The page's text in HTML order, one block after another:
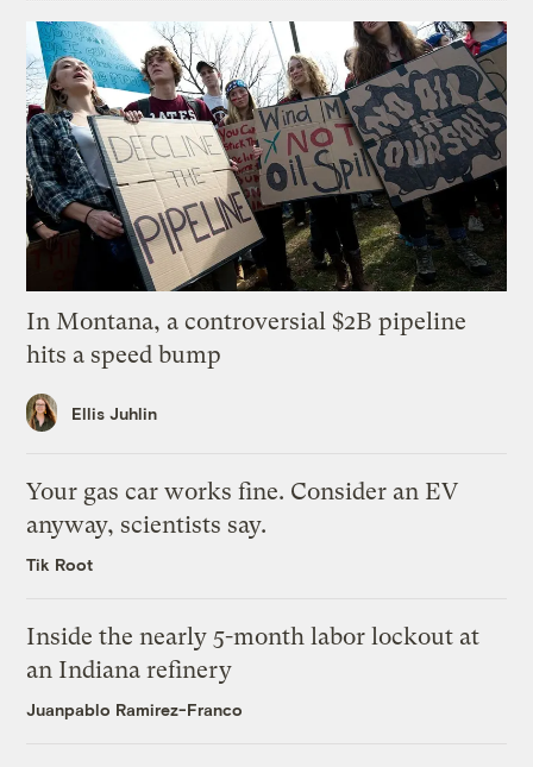
In Montana, a controversial $2B pipeline
hits a speed bump
Ellis Juhlin
Your gas car works fine. Consider an EV
anyway, scientists say.
Tik Root
Inside the nearly 5-month labor lockout at
an Indiana refinery
Juanpablo Ramirez-Franco